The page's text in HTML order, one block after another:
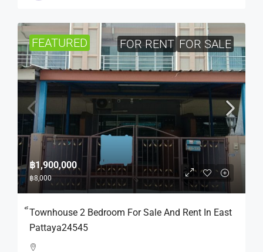
FEATURED FOR RENT FOR SALE
฿1,900,000
฿8,000
็Townhouse 2 Bedroom For Sale And Rent In East
Pattaya24545